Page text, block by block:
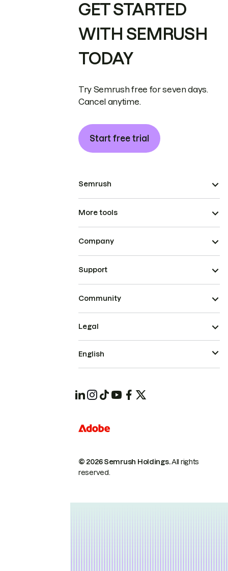
GET STARTED
WITH SEMRUSH
TODAY
Try Semrush free for seven days.
Cancel anytime.
Start free trial
Semrush
More tools
Company
Support
Community
© 2026 Semrush Holdings.All rights
reserved.
Legal
English